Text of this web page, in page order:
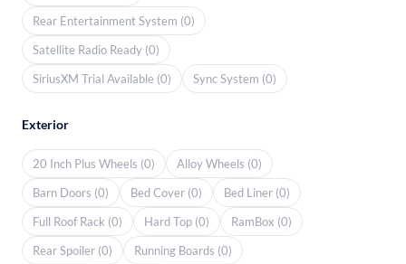
Rear Entertainment System (0)
Satellite Radio Ready (0)
SiriusXM Trial Available (0)
Sync System (0)
Exterior
20 Inch Plus Wheels (0)
Alloy Wheels (0)
Barn Doors (0)
Bed Cover (0)
Bed Liner (0)
Full Roof Rack (0)
Hard Top (0)
RamBox (0)
Rear Spoiler (0)
Running Boards (0)